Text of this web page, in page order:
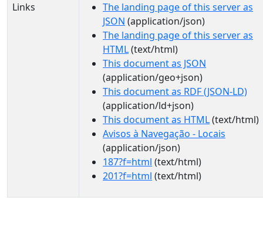
Links
The landing page of this server as
JSON (application/json)
The landing page of this server as
HTML(text/html)
This document as JSON
(application/geo+json)
This document as RDF (JSON-LD)
(application/ld+json)
This document as HTML(text/html)
Avisos à Navegação - Locais
(application/json)
187?f=html (text/html)
201?f=html (text/html)